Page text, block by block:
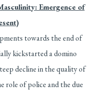
Emergence of
towards the end of
kickstarted a domino
decline in the quality of
role of police and the due